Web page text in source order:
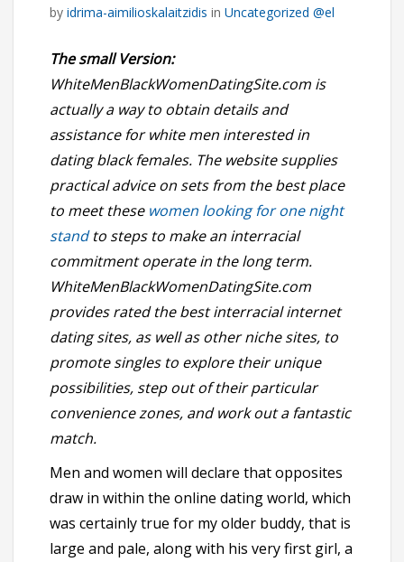
by idrima-aimilioskalaitzidis in Uncategorized @el
The small Version:
WhiteMenBlackWomenDatingSite.com is
actually a way to obtain details and
assistance for white men interested in
dating black females. The website supplies
practical advice on sets from the best place
to meet these women looking for one night
standto steps to make an interracial
commitment operate in the long term.
WhiteMenBlackWomenDatingSite.com
provides rated the best interracial internet
dating sites, as well as other niche sites, to
promote singles to explore their unique
possibilities, step out of their particular
convenience zones, and work out a fantastic
match.
Men and women will declare that opposites
draw in within the online dating world, which
was certainly true for my older buddy, that is
large and pale, along with his very first girl, a